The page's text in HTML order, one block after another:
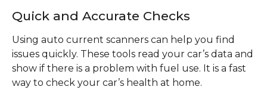
Quick and Accurate Checks
Using auto current scanners can help you find
issues quickly. These tools read your car’s data and
show if there is a problem with fuel use. It is a fast
way to check your car’s health at home.